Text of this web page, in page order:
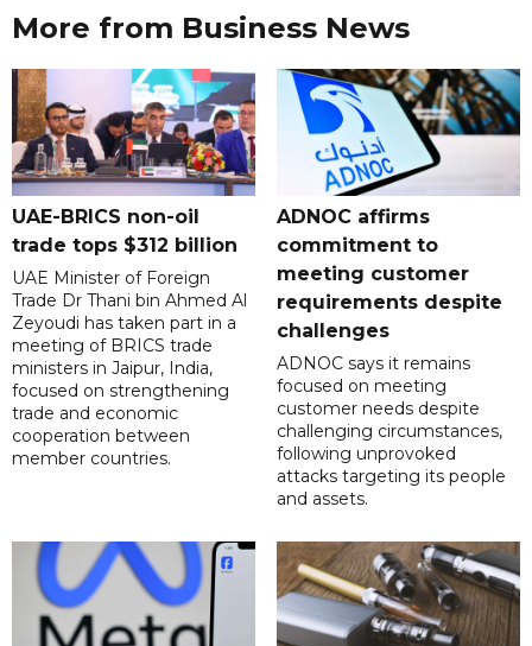
More from Business News
UAE-BRICS non-oil
trade tops $312 billion
UAE Minister of Foreign
Trade Dr Thani bin Ahmed Al
Zeyoudi has taken part in a
meeting of BRICS trade
ministers in Jaipur, India,
focused on strengthening
trade and economic
cooperation between
member countries.
ADNOC affirms
commitment to
meeting customer
requirements despite
challenges
ADNOC says it remains
focused on meeting
customer needs despite
challenging circumstances,
following unprovoked
attacks targeting its people
and assets.